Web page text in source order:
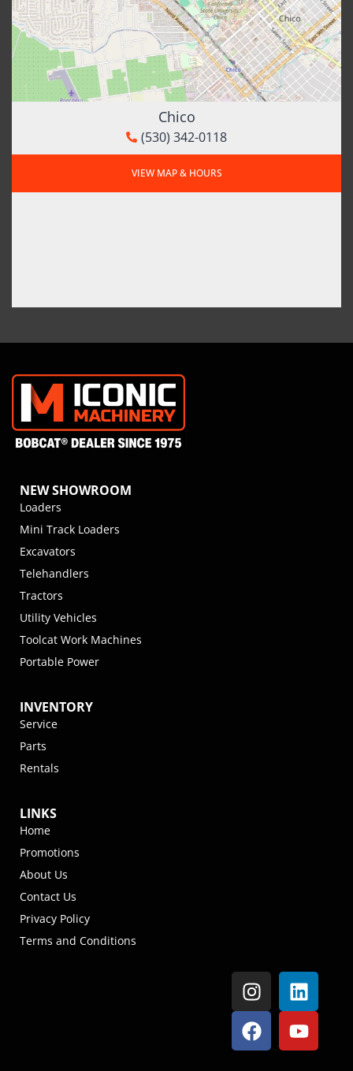
Chico
(530) 342-0118
VIEW MAP & HOURS
NEW SHOWROOM
Loaders
Mini Track Loaders
Excavators
Telehandlers
Tractors
Utility Vehicles
Toolcat Work Machines
Portable Power
INVENTORY
Service
Parts
Rentals
LINKS
Home
Promotions
About Us
Contact Us
Privacy Policy
Terms and Conditions